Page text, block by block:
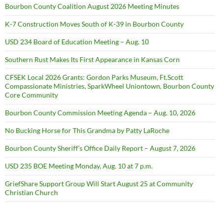
Bourbon County Coalition August 2026 Meeting Minutes
K-7 Construction Moves South of K-39 in Bourbon County
USD 234 Board of Education Meeting – Aug. 10
Southern Rust Makes Its First Appearance in Kansas Corn
CFSEK Local 2026 Grants: Gordon Parks Museum, Ft.Scott
Compassionate Ministries, SparkWheel Uniontown, Bourbon County
Core Community
Bourbon County Commission Meeting Agenda – Aug. 10, 2026
No Bucking Horse for This Grandma by Patty LaRoche
Bourbon County Sheriff’s Office Daily Report – August 7, 2026
USD 235 BOE Meeting Monday, Aug. 10 at 7 p.m.
GriefShare Support Group Will Start August 25 at Community
Christian Church